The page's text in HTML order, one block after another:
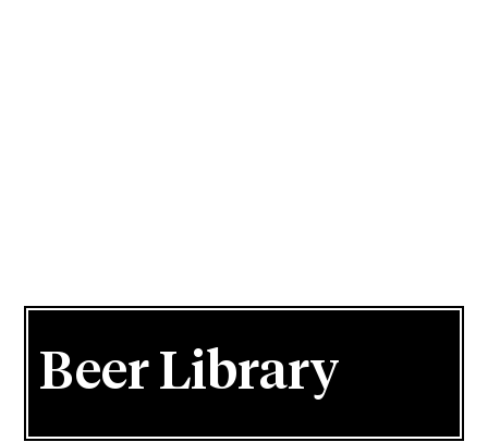
Beer Library